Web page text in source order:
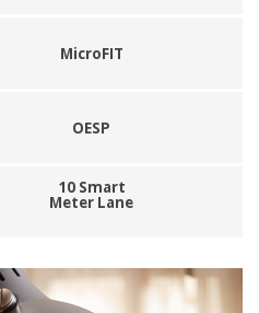
MicroFIT
OESP
10 Smart
Meter Lane